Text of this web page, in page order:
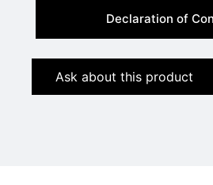
Declaration of
Ask about this product